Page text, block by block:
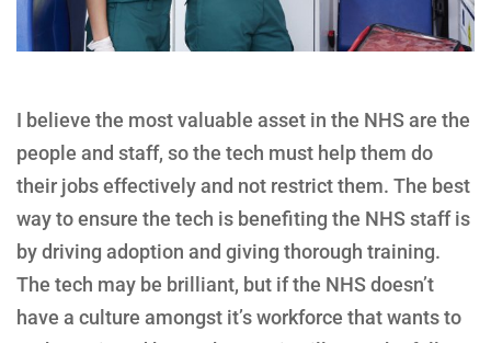
I believe the most valuable asset in the NHS are the
people and staff, so the tech must help them do
their jobs effectively and not restrict them. The best
way to ensure the tech is benefiting the NHS staff is
by driving adoption and giving thorough training.
The tech may be brilliant, but if the NHS doesn’t
have a culture amongst it’s workforce that wants to